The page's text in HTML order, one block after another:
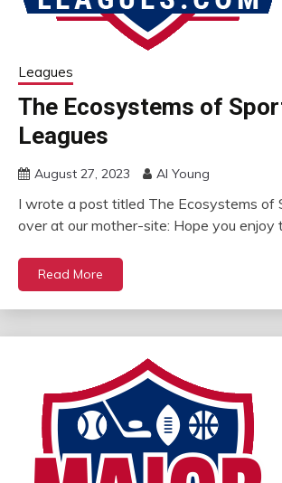
Leagues
The Ecosystems of
Leagues
August 27, 2023 Al Young
I wrote a post titled The Ecosystems of
over at our mother-site: Hope you enjoy
Read More